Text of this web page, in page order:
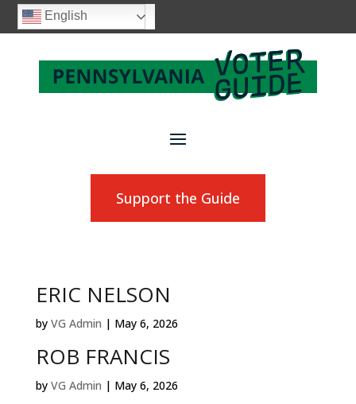
English
Support the Guide
ERIC NELSON
by VG Admin | May 6, 2026
ROB FRANCIS
by VG Admin | May 6, 2026